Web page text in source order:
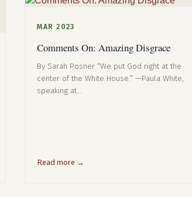
MAR 2023
Comments On: Amazing Disgrace
By Sarah Posner “We put God right at the
center of the White House.” —Paula White,
speaking at…
Read more →